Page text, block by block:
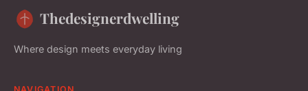
Thedesignerdwelling
Where design meets everyday living